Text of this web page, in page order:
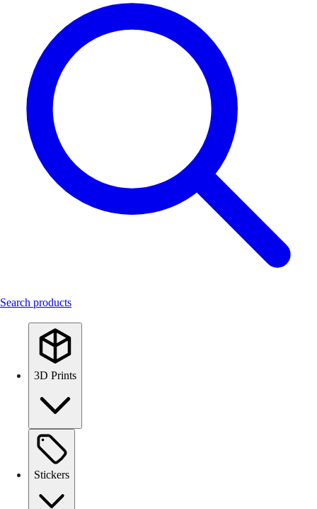
Search products
3D Prints
Stickers